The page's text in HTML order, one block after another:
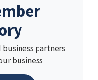
partners
business